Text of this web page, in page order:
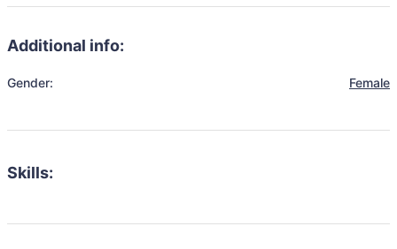
Additional info:
Gender: Female
Skills: